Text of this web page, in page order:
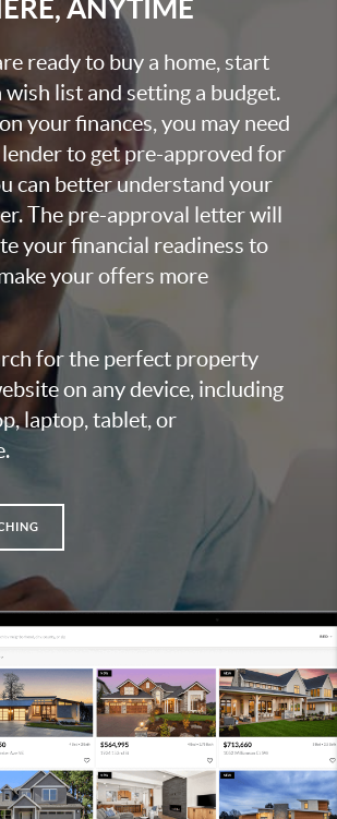
ANYTIME
ready to buy a home, start
wish list and setting a budget.
your finances, you may need
lender to get pre-approved for
can better understand your
The pre-approval letter will
your financial readiness to
your offers more
for the perfect property
on any device, including
laptop, tablet, or